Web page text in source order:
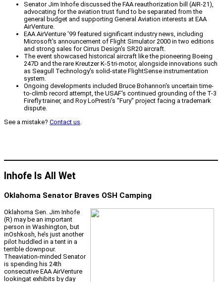
Senator Jim Inhofe discussed the FAA reauthorization bill (AIR-21),
advocating for the aviation trust fund to be separated from the
general budget and supporting General Aviation interests at EAA
AirVenture.
EAA AirVenture '99 featured significant industry news, including
Microsoft's announcement of Flight Simulator 2000 in two editions
and strong sales for Cirrus Design's SR20 aircraft.
The event showcased historical aircraft like the pioneering Boeing
247D and the rare Kreutzer K-5 tri-motor, alongside innovations such
as Seagull Technology's solid-state FlightSense instrumentation
system.
Ongoing developments included Bruce Bohannon's uncertain time-
to-climb record attempt, the USAF's continued grounding of the T-3
Firefly trainer, and Roy LoPresti's "Fury" project facing a trademark
dispute.
See a mistake? Contact us.
Inhofe Is All Wet
Oklahoma Senator Braves OSH Camping
Oklahoma Sen. Jim Inhofe
(R) may be an important
person in Washington, but
inOshkosh, he’s just another
pilot huddled in a tent in a
terrible downpour.
Theaviation-minded Senator
is spending his 24th
consecutive EAA AirVenture
lookingat exhibits by day